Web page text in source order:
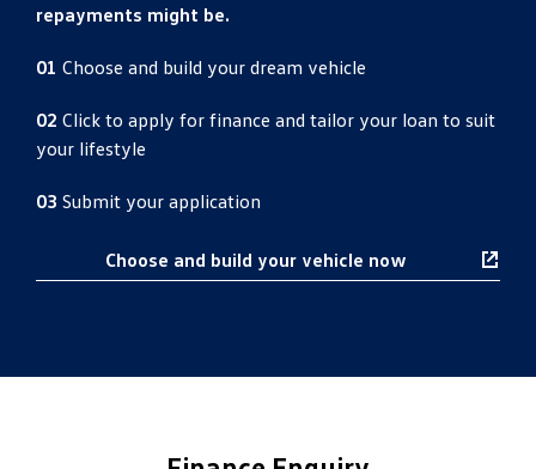
repayments might be.
01 Choose and build your dream vehicle
02 Click to apply for finance and tailor your loan to suit
your lifestyle
03 Submit your application
Choose and build your vehicle now